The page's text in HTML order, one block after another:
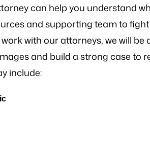
can help you understand
and supporting team to
with our attorneys, we will be
and build a strong case to
include: